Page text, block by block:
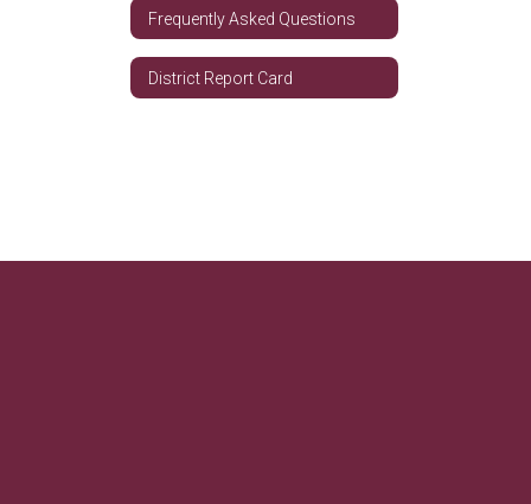
Frequently Asked Questions
District Report Card